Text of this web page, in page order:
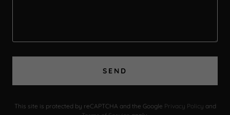
SEND
This site is protected by reCAPTCHA and the Google Privacy Policy and